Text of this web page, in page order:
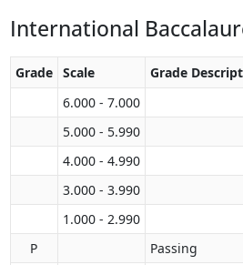
International
Grade Scale Grade
6.000 - 7.000
5.000 - 5.990
4.000 - 4.990
3.000 - 3.990
1.000 - 2.990
P
Passing